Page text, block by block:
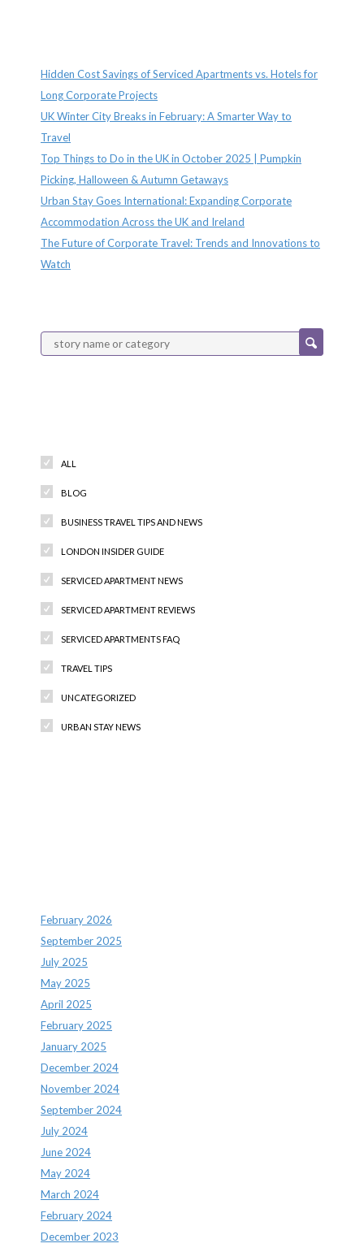
Hidden Cost Savings of Serviced Apartments vs. Hotels for
Long Corporate Projects
UK Winter City Breaks in February: A Smarter Way to
Travel
Top Things to Do in the UK in October 2025 | Pumpkin
Picking, Halloween & Autumn Getaways
Urban Stay Goes International: Expanding Corporate
Accommodation Across the UK and Ireland
The Future of Corporate Travel: Trends and Innovations to
Watch
ALL
BLOG
BUSINESS TRAVEL TIPS AND NEWS
LONDON INSIDER GUIDE
SERVICED APARTMENT NEWS
SERVICED APARTMENT REVIEWS
SERVICED APARTMENTS FAQ
TRAVEL TIPS
UNCATEGORIZED
URBAN STAY NEWS
February 2026
September 2025
July 2025
May 2025
April 2025
February 2025
January 2025
December 2024
November 2024
September 2024
July 2024
June 2024
May 2024
March 2024
February 2024
December 2023